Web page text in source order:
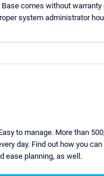
comes without
system administrator
to manage. More than
day. Find out how you
ease planning, as well.